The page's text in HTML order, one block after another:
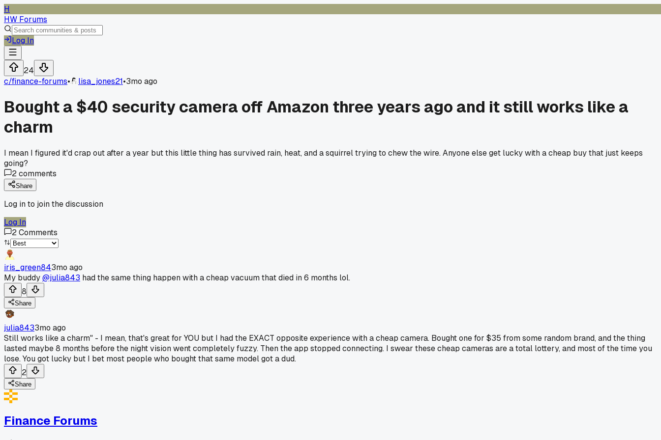
H
HW Forums
Log In
24
c/finance-forums• lisa_jones21•3mo ago
Bought a $40 security camera off Amazon three years ago and it still works like a
charm
I mean I figured it'd crap out after a year but this little thing has survived rain, heat, and a squirrel trying to chew the wire. Anyone else get lucky with a cheap buy that just keeps
going?
2comments
Share
Log in to join the discussion
Log In
2Comments
iris_green843mo ago
My buddy@julia843 had the same thing happen with a cheap vacuum that died in 6 months lol.
8
Share
julia8433mo ago
Still works like a charm" - I mean, that's great for YOU but I had the EXACT opposite experience with a cheap camera. Bought one for $35 from some random brand, and the thing
lasted maybe 8 months before the night vision went completely fuzzy. Then the app stopped connecting. I swear these cheap cameras are a total lottery, and most of the time you
lose. You got lucky but I bet most people who bought that same model got a dud.
2
Share
Finance Forums